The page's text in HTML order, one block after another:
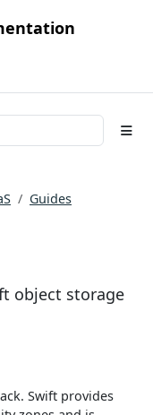
Guides
object storage
Swift provides